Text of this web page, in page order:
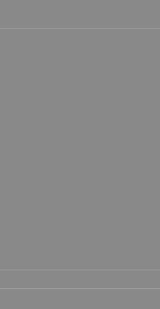
Hunt
1 Corin. 15:1-4 Rodney